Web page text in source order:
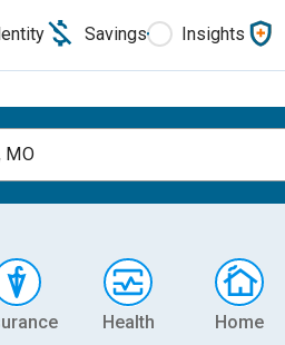
Savings Insights
MO
Health Home